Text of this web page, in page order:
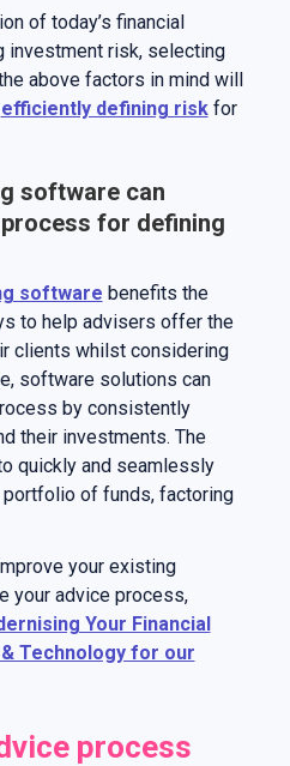
of today’s financial
investment risk, selecting
above factors in mind will
efficiently defining riskfor
software can
for defining
software benefits the
to help advisers offer the
clients whilst considering
software solutions can
by consistently
their investments. The
quickly and seamlessly
of funds, factoring
your existing
your advice process,
Your Financial
Technology for our
process